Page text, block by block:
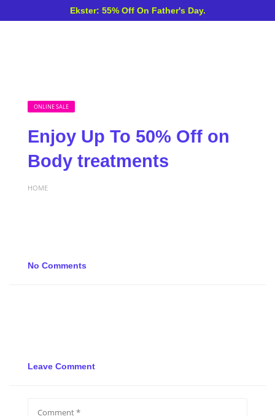
Ekster: 55% Off On Father's Day.
ONLINE SALE
Enjoy Up To 50% Off on
Body treatments
HOME
No Comments
Leave Comment